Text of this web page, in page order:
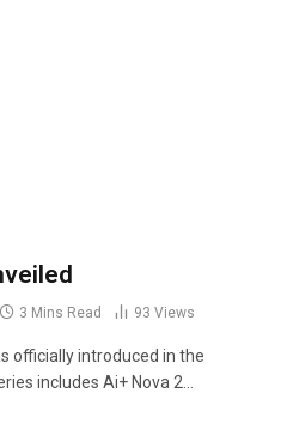
3 Mins Read 93 Views
officially introduced in the
includes Ai+ Nova 2…